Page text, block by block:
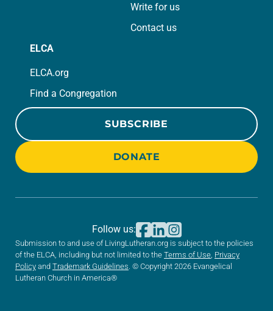
Write for us
Contact us
ELCA
ELCA.org
Find a Congregation
SUBSCRIBE
DONATE
Submission to and use of LivingLutheran.org is subject to the policies
of the ELCA, including but not limited to the Terms of Use Privacy
Policy and Trademark Guidelines . © Copyright 2026 Evangelical
Lutheran Church in America®
Follow us: